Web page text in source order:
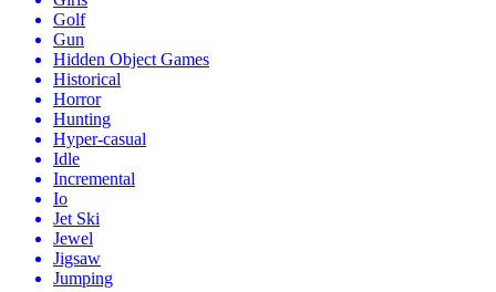
Golf
Gun
Hidden Object Games
Historical
Horror
Hunting
Hyper-casual
Idle
Incremental
Io
Jet Ski
Jewel
Jigsaw
Jumping